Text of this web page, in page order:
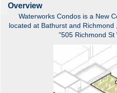
Overview
Waterworks Condos is a New
located at Bathurst and
"505 Richmond St